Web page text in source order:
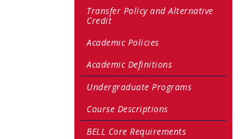
Transfer Policy and Alternative
Credit
Academic Policies
Academic Definitions
Undergraduate Programs
Course Descriptions
BELL Core Requirements